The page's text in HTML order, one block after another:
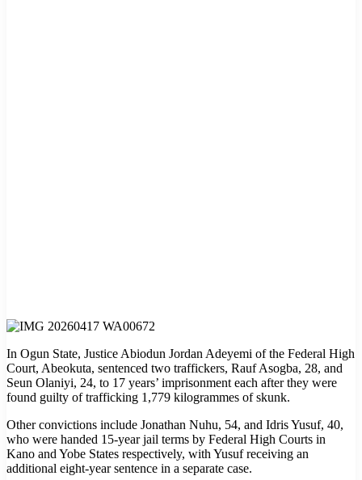
In Ogun State, Justice Abiodun Jordan Adeyemi of the Federal High
Court, Abeokuta, sentenced two traffickers, Rauf Asogba, 28, and
Seun Olaniyi, 24, to 17 years’ imprisonment each after they were
found guilty of trafficking 1,779 kilogrammes of skunk.
Other convictions include Jonathan Nuhu, 54, and Idris Yusuf, 40,
who were handed 15-year jail terms by Federal High Courts in
Kano and Yobe States respectively, with Yusuf receiving an
additional eight-year sentence in a separate case.